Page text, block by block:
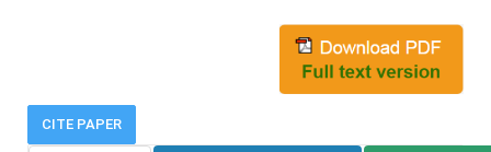
CITE PAPER